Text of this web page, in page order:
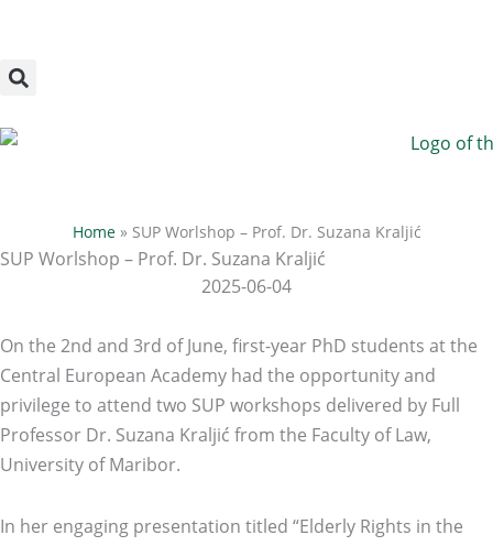
content
Home» SUP Worlshop – Prof. Dr. Suzana Kraljić
SUP Worlshop – Prof. Dr. Suzana Kraljić
2025-06-04
On the 2nd and 3rd of June, first-year PhD students at the
Central European Academy had the opportunity and
privilege to attend two SUP workshops delivered by Full
Professor Dr. Suzana Kraljić from the Faculty of Law,
University of Maribor.
In her engaging presentation titled “Elderly Rights in the